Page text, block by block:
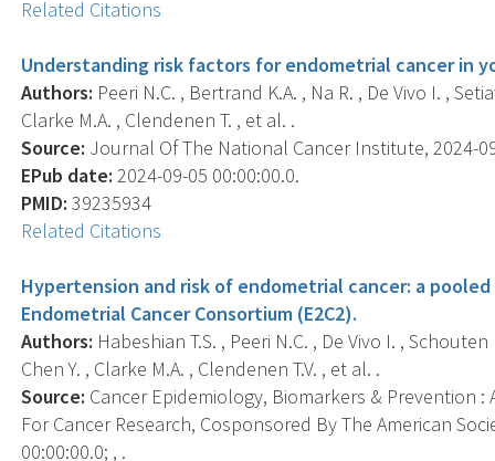
Related Citations
Understanding risk factors for endometrial cancer in
Authors: Peeri N.C. , Bertrand K.A. , Na R. , De Vivo I. ,
Clarke M.A. , Clendenen T. , et al. .
Source: Journal Of The National Cancer Institute, 2024-
EPub date: 2024-09-05 00:00:00.0.
PMID: 39235934
Related Citations
Hypertension and risk of endometrial cancer: a
Endometrial Cancer Consortium (E2C2).
Authors: Habeshian T.S. , Peeri N.C. , De Vivo I. ,
Chen Y. , Clarke M.A. , Clendenen T.V. , et al. .
Source: Cancer Epidemiology, Biomarkers & Prevention
For Cancer Research, Cosponsored By The American
00:00:00.0; , .